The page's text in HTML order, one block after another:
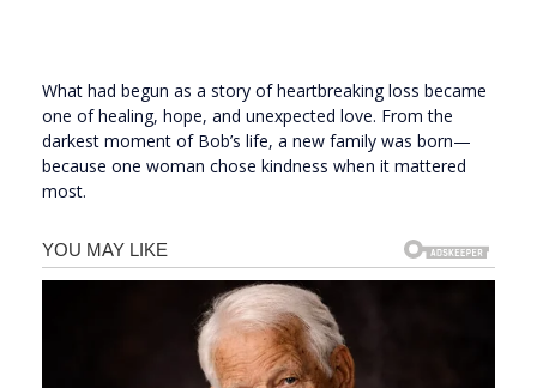
What had begun as a story of heartbreaking loss became
one of healing, hope, and unexpected love. From the
darkest moment of Bob’s life, a new family was born—
because one woman chose kindness when it mattered
most.